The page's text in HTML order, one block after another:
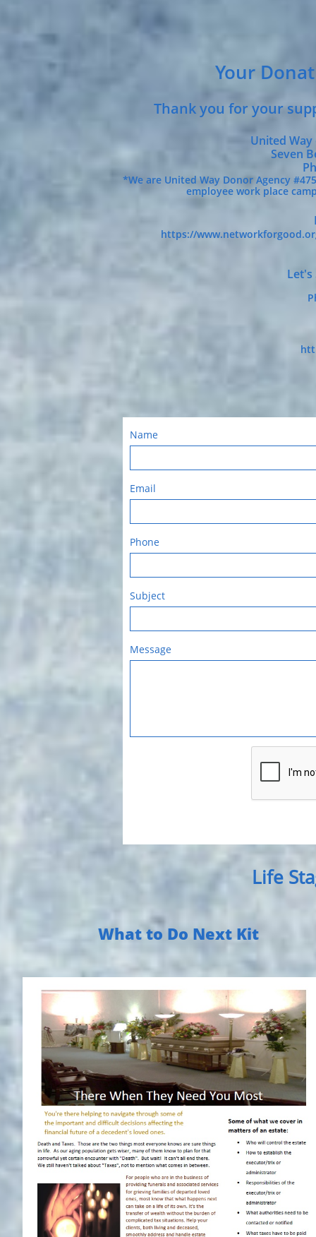
Your
Thank you for your
United
Seven
*We are United Way Donor Agency
employee work place
https://
Let's
Name
Email
Phone
Subject
Message
Life
What to Do Next Kit